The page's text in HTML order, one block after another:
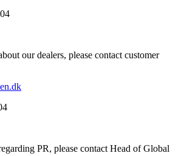
our dealers, please contact customer
PR, please contact Head of Global